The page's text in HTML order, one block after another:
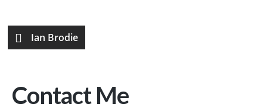
Ian Brodie
Contact Me